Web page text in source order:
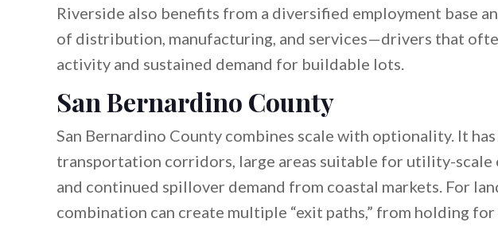
Riverside also benefits from a diversified employment base
of distribution, manufacturing, and services—drivers that
activity and sustained demand for buildable lots.
San Bernardino County
San Bernardino County combines scale with optionality. It
transportation corridors, large areas suitable for utility-scale
and continued spillover demand from coastal markets. For
combination can create multiple “exit paths,” from holding